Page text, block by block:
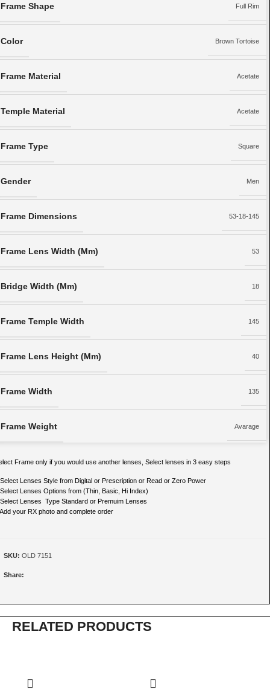
Frame Shape Full Rim
Color Brown Tortoise
Frame Material Acetate
Temple Material Acetate
Frame Type Square
Gender Men
Frame Dimensions 53-18-145
Frame Lens Width (Mm) 53
Bridge Width (Mm) 18
Frame Temple Width 145
Frame Lens Height (Mm) 40
Frame Width 135
Frame Weight Avarage
Frame only if you would use another lenses, Select lenses in 3 easy steps
Lenses Style from Digital or Prescription or Read or Zero Power
Lenses Options from (Thin, Basic, Hi Index)
Lenses Type Standard or Premuim Lenses
your RX photo and complete order
SKU: OLD 7151
Share:
RELATED PRODUCTS